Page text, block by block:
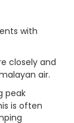
with
closely and
air.
peak
is often